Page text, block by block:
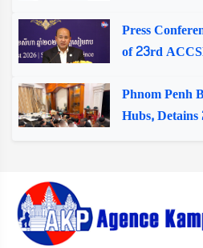
Press
of 23rd
Phnom Penh
Hubs,